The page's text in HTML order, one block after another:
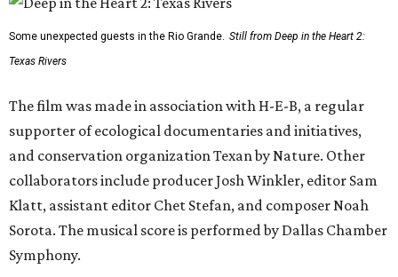
Some unexpected guests in the Rio Grande. Still from Deep in the Heart 2:
Texas Rivers
The film was made in association with H-E-B, a regular
supporter of ecological documentaries and initiatives,
and conservation organization Texan by Nature. Other
collaborators include producer Josh Winkler, editor Sam
Klatt, assistant editor Chet Stefan, and composer Noah
Sorota. The musical score is performed by Dallas Chamber
Symphony.